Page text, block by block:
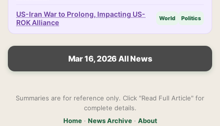
US-Iran War to Prolong, Impacting US-
ROK Alliance
World Politics
Mar 16, 2026 All News
Summaries are for reference only. Click "Read Full Article" for
complete details.
Home· News Archive· About